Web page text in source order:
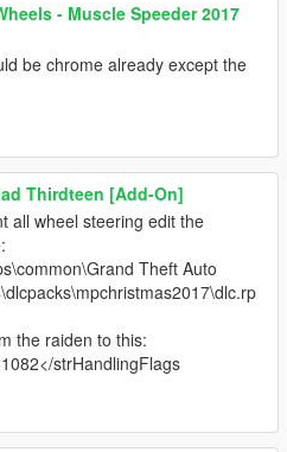
- Muscle Speeder 2017
be chrome already except the
Thirdteen [Add-On]
all wheel steering edit the
Theft Auto
the raiden to this:
strHandlingFlags